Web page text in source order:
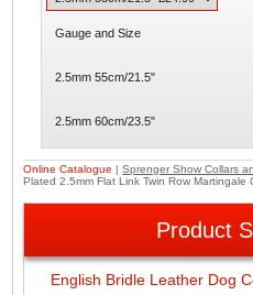
Gauge and Size
2.5mm 55cm/21.5"
2.5mm 60cm/23.5"
Online Catalogue |Sprenger Show Collars
Plated 2.5mm Flat Link Twin Row Martingale
Product
English Bridle Leather Dog